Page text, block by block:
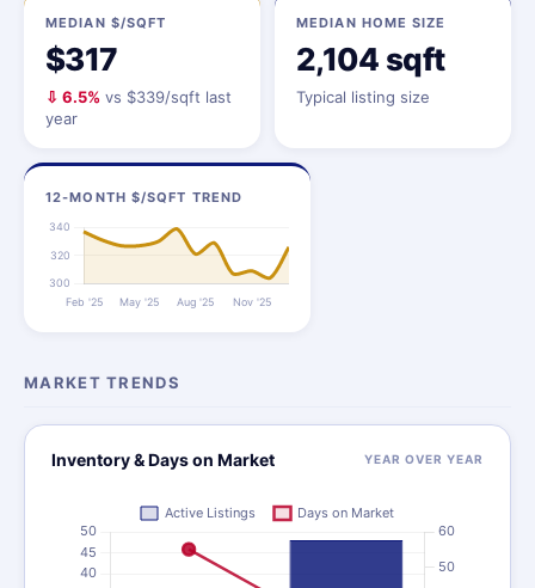
MEDIAN $/SQFT
$317
⇩ 6.5% vs $339/sqft last
year
MEDIAN HOME SIZE
2,104 sqft
Typical listing size
12-MONTH $/SQFT TREND
MARKET TRENDS
Inventory & Days on Market YEAR OVER YEAR